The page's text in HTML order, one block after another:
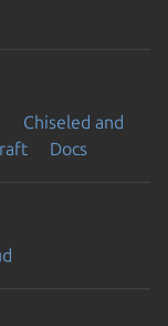
Chiseled and
Docs